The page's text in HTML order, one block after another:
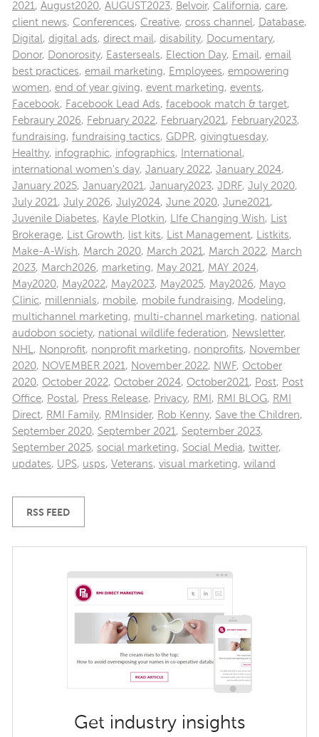
2021, August2020, AUGUST2023, Belvoir, California, care,
client news, Conferences, Creative, cross channel, Database,
Digital, digital ads, direct mail, disability, Documentary,
Donor, Donorosity, Easterseals, Election Day, Email, email
best practices, email marketing, Employees, empowering
women, end of year giving, event marketing, events,
Facebook, Facebook Lead Ads, facebook match & target,
Febraury 2026, February 2022, February2021, February2023,
fundraising, fundraising tactics, GDPR, givingtuesday,
Healthy, infographic, infographics, International,
international women's day, January 2022, January 2024,
January 2025, January2021, January2023, JDRF, July 2020,
July 2021, July 2026, July2024, June 2020, June2021,
Juvenile Diabetes, Kayle Plotkin, LIfe Changing Wish, List
Brokerage, List Growth, list kits, List Management, Listkits,
Make-A-Wish, March 2020, March 2021, March 2022, March
2023, March2026, marketing, May 2021, MAY 2024,
May2020, May2022, May2023, May2025, May2026, Mayo
Clinic, millennials, mobile, mobile fundraising, Modeling,
multichannel marketing, multi-channel marketing, national
audobon society, national wildlife federation, Newsletter,
NHL, Nonprofit, nonprofit marketing, nonprofits, November
2020, NOVEMBER 2021, November 2022, NWF, October
2020, October 2022, October 2024, October2021, Post, Post
Office, Postal, Press Release, Privacy, RMI , RMI BLOG, RMI
Direct, RMI Family, RMInsider, Rob Kenny, Save the Children,
September 2020, September 2021, September 2023,
September 2025, social marketing, Social Media, twitter,
updates, UPS, usps, Veterans, visual marketing, wiland
RSS FEED
Get industry insights